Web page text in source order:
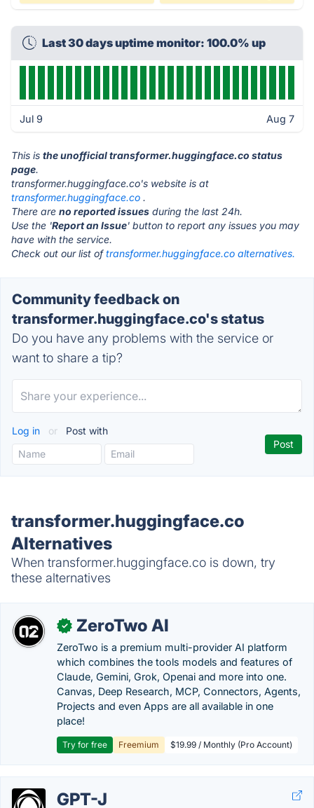
Last 30 days uptime monitor: 100.0% up
Jul 9 Aug 7
This is the unofficial transformer.huggingface.co status
page.
transformer.huggingface.co's website is at
transformer.huggingface.co .
There are no reported issues during the last 24h.
Use the 'Report an Issue' button to report any issues you may
have with the service.
Check out our list oftransformer.huggingface.co alternatives.
Community feedback on
transformer.huggingface.co's status
Do you have any problems with the service or
want to share a tip?
Log in or Post with
transformer.huggingface.co
Alternatives
When transformer.huggingface.co is down, try
these alternatives
✓ ZeroTwo AI
ZeroTwo is a premium multi-provider AI platform
which combines the tools models and features of
Claude, Gemini, Grok, Openai and more into one.
Canvas, Deep Research, MCP, Connectors, Agents,
Projects and even Apps are all available in one
place!
Try for free Freemium $19.99 / Monthly (Pro Account)
GPT-J